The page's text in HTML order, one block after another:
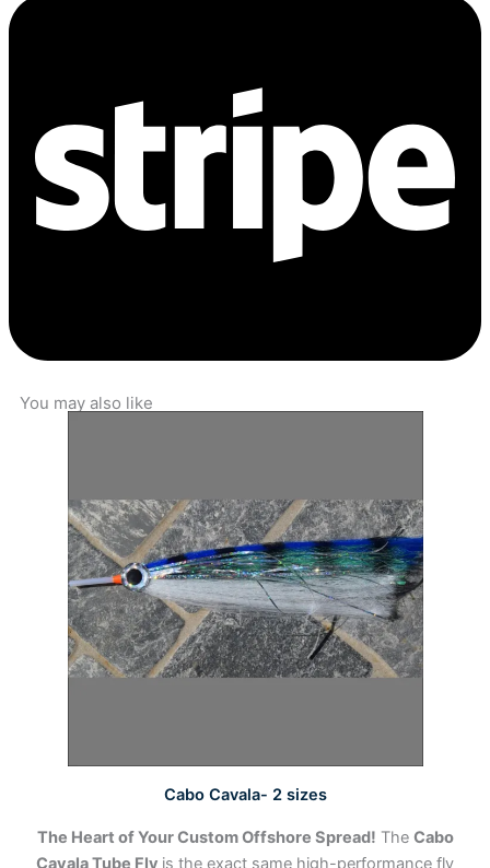
You may also like
Cabo Cavala- 2 sizes
The Heart of Your Custom Offshore Spread! The Cabo
Cavala Tube Fly is the exact same high-performance fly
multiple
variants.
The
options
may
be
chosen
page